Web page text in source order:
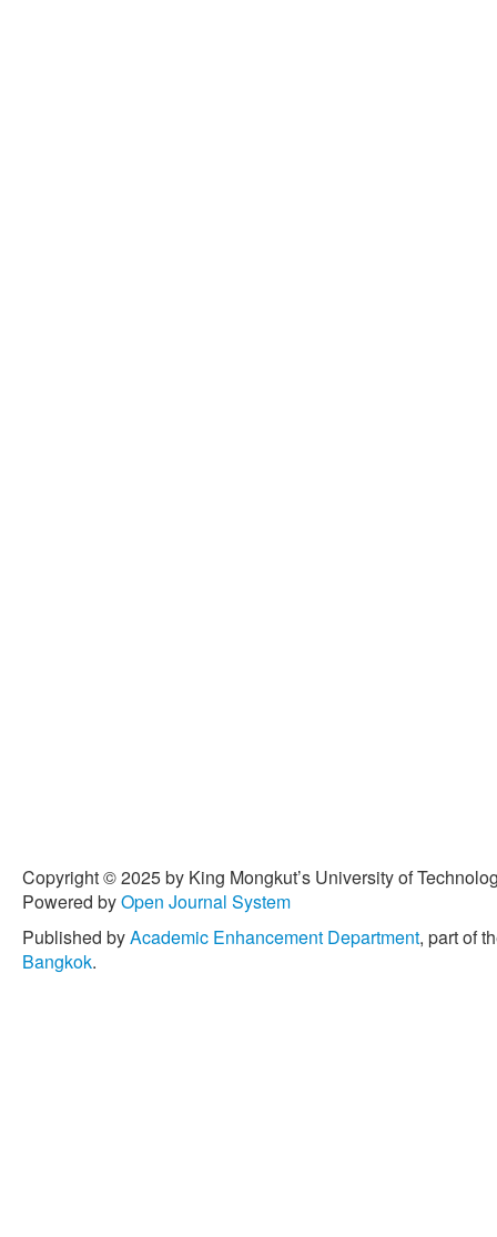
Copyright © 2025 by King Mongkut’s University of
Powered byOpen Journal System
Published byAcademic Enhancement Department, part of
Bangkok.